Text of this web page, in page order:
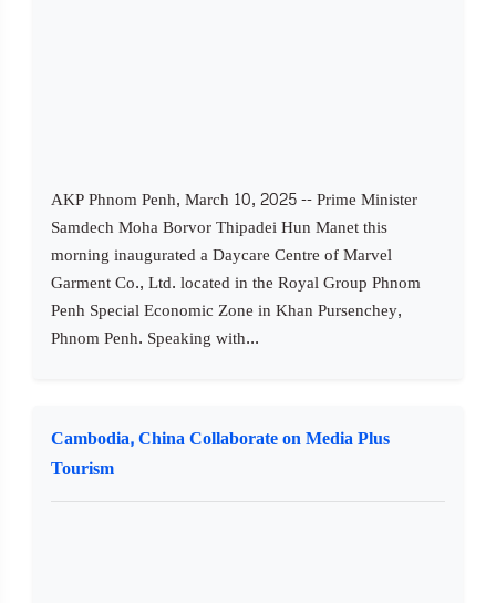
AKP Phnom Penh, March 10, 2025 -- Prime Minister
Samdech Moha Borvor Thipadei Hun Manet this
morning inaugurated a Daycare Centre of Marvel
Garment Co., Ltd. located in the Royal Group Phnom
Penh Special Economic Zone in Khan Pursenchey,
Phnom Penh. Speaking with...
Cambodia, China Collaborate on Media Plus
Tourism